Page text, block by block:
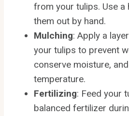
from your tulips. Use a
them out by hand.
Mulching: Apply a
your tulips to prevent
conserve moisture,
temperature.
Fertilizing: Feed your
balanced fertilizer